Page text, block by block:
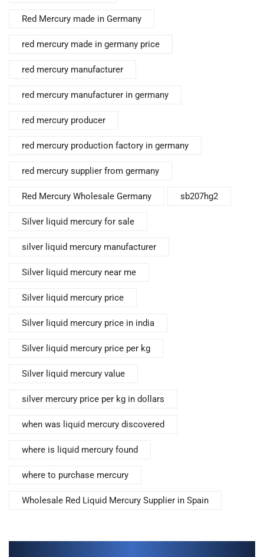
Red Mercury made in Germany
red mercury made in germany price
red mercury manufacturer
red mercury manufacturer in germany
red mercury producer
red mercury production factory in germany
red mercury supplier from germany
Red Mercury Wholesale Germany sb207hg2
Silver liquid mercury for sale
silver liquid mercury manufacturer
Silver liquid mercury near me
Silver liquid mercury price
Silver liquid mercury price in india
Silver liquid mercury price per kg
Silver liquid mercury value
silver mercury price per kg in dollars
when was liquid mercury discovered
where is liquid mercury found
where to purchase mercury
Wholesale Red Liquid Mercury Supplier in Spain